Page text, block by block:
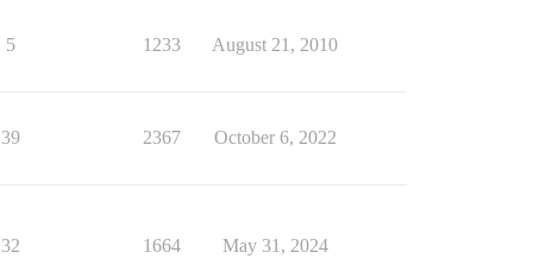
5 1233 August 21, 2010
39 2367 October 6, 2022
32 1664 May 31, 2024